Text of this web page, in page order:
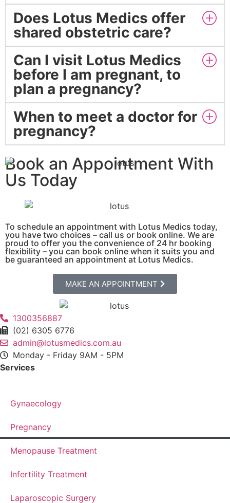
Does Lotus Medics offer
shared obstetric care?
Can I visit Lotus Medics
before I am pregnant, to
plan a pregnancy?
When to meet a doctor for
pregnancy?
Book an Appointment With
Us Today
To schedule an appointment with Lotus Medics today,
you have two choices – call us or book online. We are
proud to offer you the convenience of 24 hr booking
flexibility – you can book online when it suits you and
be guaranteed an appointment at Lotus Medics.
MAKE AN APPOINTMENT
1300356887
(02) 6305 6776
admin@lotusmedics.com.au
Monday - Friday 9AM - 5PM
Services
Gynaecology
Pregnancy
Menopause Treatment
Infertility Treatment
Laparoscopic Surgery